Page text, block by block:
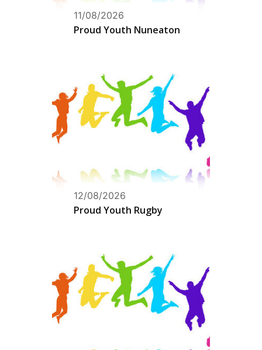
11/08/2026
Proud Youth Nuneaton
12/08/2026
Proud Youth Rugby